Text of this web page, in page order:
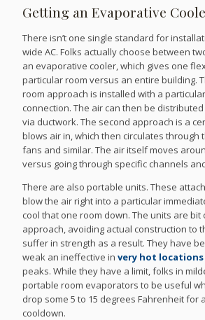
Getting an Evaporative
There isn’t one single standard for
wide AC. Folks actually choose between
an evaporative cooler, which gives one
particular room versus an entire building.
room approach is installed with a
connection. The air can then be
via ductwork. The second approach is a
blows air in, which then circulates through
fans and similar. The air itself moves
versus going through specific channels
There are also portable units. These
blow the air right into a particular
cool that one room down. The units are
approach, avoiding actual construction to
suffer in strength as a result. They have
weak an ineffective invery hot locations
peaks. While they have a limit, folks in
portable room evaporators to be useful
drop some 5 to 15 degrees Fahrenheit for
cooldown.